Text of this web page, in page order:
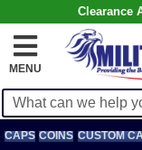
Clearance
MENU
CAPS COINS CUSTOM